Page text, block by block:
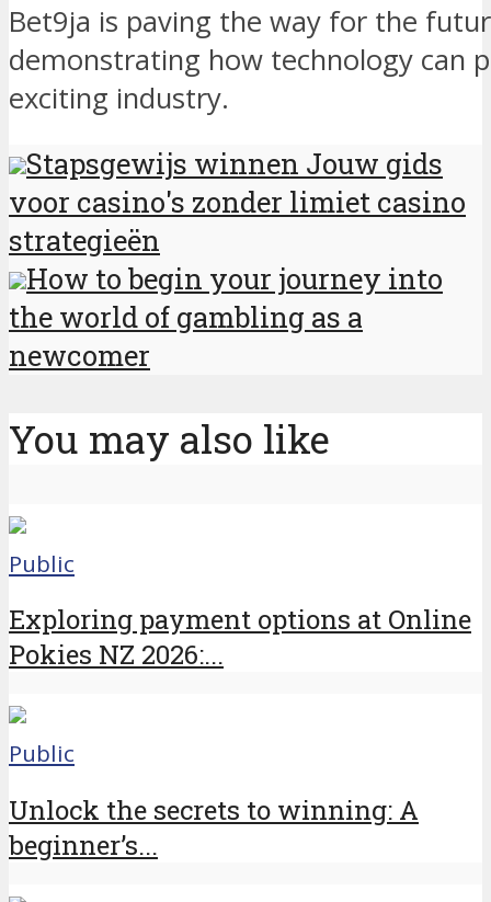
Bet9ja is paving the way for the
demonstrating how technology can
exciting industry.
Stapsgewijs winnen Jouw gids
voor casino's zonder limiet casino
strategieën
How to begin your journey into
the world of gambling as a
newcomer
You may also like
Public
Exploring payment options at Online
Pokies NZ 2026:...
Public
Unlock the secrets to winning: A
beginner’s...